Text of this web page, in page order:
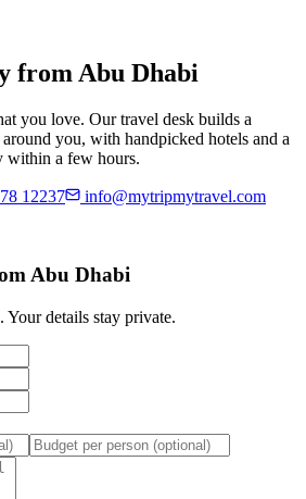
from Abu Dhabi
you love. Our travel desk builds a
you, with handpicked hotels and a
within a few hours.
12237
info@mytripmytravel.com
Abu Dhabi
details stay private.